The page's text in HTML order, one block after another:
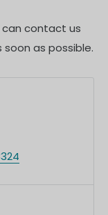
can contact us
as possible.